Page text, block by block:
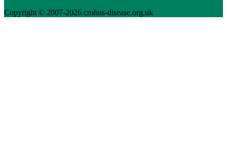
Copyright © 2007-2026 crohns-disease.org.uk